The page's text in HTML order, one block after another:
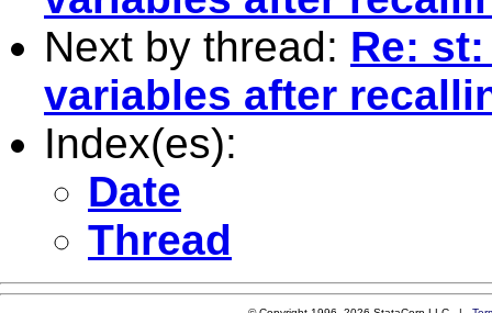
Next by thread: Re:
variables after
Index(es):
Date
Thread